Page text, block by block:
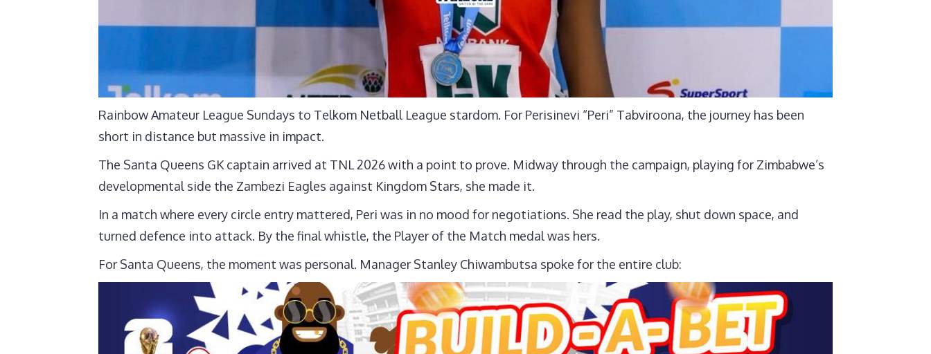
Rainbow Amateur League Sundays to Telkom Netball League stardom. For Perisinevi “Peri” Tabviroona, the journey has been
short in distance but massive in impact.
The Santa Queens GK captain arrived at TNL 2026 with a point to prove. Midway through the campaign, playing for Zimbabwe’s
developmental side the Zambezi Eagles against Kingdom Stars, she made it.
In a match where every circle entry mattered, Peri was in no mood for negotiations. She read the play, shut down space, and
turned defence into attack. By the final whistle, the Player of the Match medal was hers.
For Santa Queens, the moment was personal. Manager Stanley Chiwambutsa spoke for the entire club: